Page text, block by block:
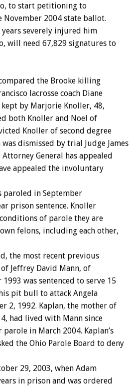
to start petitioning to
2004 state ballot.
severely injured him
will need 67,829 signatures to
the Brooke killing
lacrosse coach Diane
by Marjorie Knoller, 48,
both Knoller and Noel of
Knoller of second degree
dismissed by trial Judge James
General has appealed
appealed the involuntary
paroled in September
prison sentence. Knoller
of parole they are
felons, including each other,
the most recent previous
Jeffrey David Mann, of
was sentenced to serve 15
pit bull to attack Angela
2, 1992. Kaplan, the mother of
had lived with Mann since
in March 2004. Kaplan’s
the Ohio Parole Board to deny
29, 2003, when Adam
in prison and was ordered